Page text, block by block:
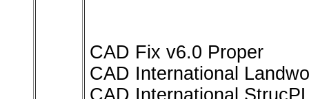
CAD Fix v6.0 Proper
CAD International